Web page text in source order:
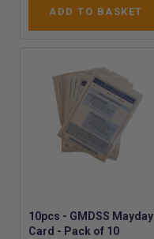
ADD TO BASKET
10pcs - GMDSS Mayday
Card - Pack of 10